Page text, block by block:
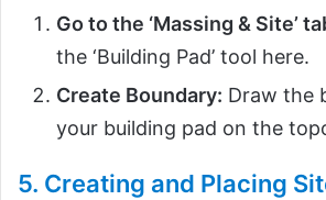
Go to the ‘Massing & Site’
the ‘Building Pad’ tool here.
Create Boundary: Draw the
your building pad on the
5. Creating and Placing